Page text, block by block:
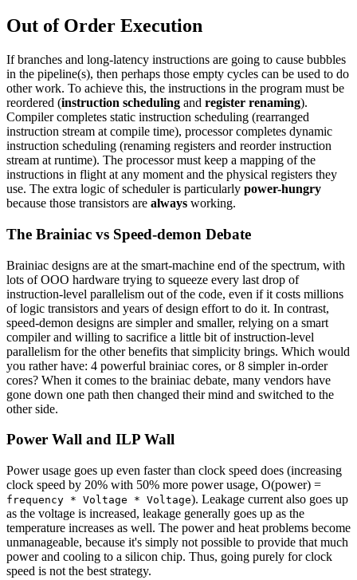
Out of Order Execution
If branches and long-latency instructions are going to cause bubbles
in the pipeline(s), then perhaps those empty cycles can be used to do
other work. To achieve this, the instructions in the program must be
reordered (instruction scheduling and register renaming).
Compiler completes static instruction scheduling (rearranged
instruction stream at compile time), processor completes dynamic
instruction scheduling (renaming registers and reorder instruction
stream at runtime). The processor must keep a mapping of the
instructions in flight at any moment and the physical registers they
use. The extra logic of scheduler is particularly power-hungry
because those transistors are always working.
The Brainiac vs Speed-demon Debate
Brainiac designs are at the smart-machine end of the spectrum, with
lots of OOO hardware trying to squeeze every last drop of
instruction-level parallelism out of the code, even if it costs millions
of logic transistors and years of design effort to do it. In contrast,
speed-demon designs are simpler and smaller, relying on a smart
compiler and willing to sacrifice a little bit of instruction-level
parallelism for the other benefits that simplicity brings. Which would
you rather have: 4 powerful brainiac cores, or 8 simpler in-order
cores? When it comes to the brainiac debate, many vendors have
gone down one path then changed their mind and switched to the
other side.
Power Wall and ILP Wall
Power usage goes up even faster than clock speed does (increasing
clock speed by 20% with 50% more power usage, O(power) =
frequency * Voltage * Voltage). Leakage current also goes up
as the voltage is increased, leakage generally goes up as the
temperature increases as well. The power and heat problems become
unmanageable, because it's simply not possible to provide that much
power and cooling to a silicon chip. Thus, going purely for clock
speed is not the best strategy.